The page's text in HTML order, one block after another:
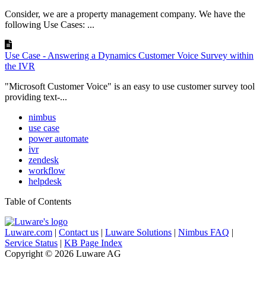
Consider, we are a property management company. We have the
following Use Cases: ...
Use Case - Answering a Dynamics Customer Voice Survey within
the IVR
"Microsoft Customer Voice" is an easy to use customer survey tool
providing text-...
nimbus
use case
power automate
ivr
zendesk
workflow
helpdesk
Table of Contents
Luware.com | Contact us | Luware Solutions | Nimbus FAQ |
Service Status | KB Page Index
Copyright © 2026 Luware AG